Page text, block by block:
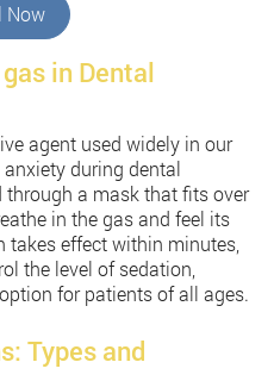
Now
in Dental
agent used widely in our
during dental
a mask that fits over
in the gas and feel its
takes effect within minutes,
the level of sedation,
for patients of all ages.
Types and